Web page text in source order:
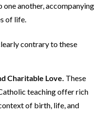
another, accompanying
of life.
contrary to these
Charitable Love. These
teaching offer rich
of birth, life, and